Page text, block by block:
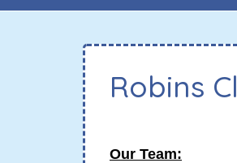
Robins
Our Team: